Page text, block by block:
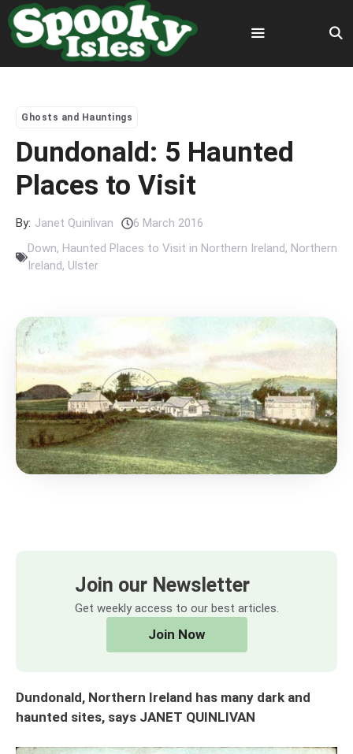
Skip
to
content
Menu
Ghosts and Hauntings
Dundonald: 5 Haunted
Places to Visit
By: Janet Quinlivan
6 March 2016
Down, Haunted Places to Visit in Northern Ireland, Northern
Ireland, Ulster
Join our Newsletter
Get weekly access to our best articles.
Join Now
Dundonald, Northern Ireland has many dark and
haunted sites, says JANET QUINLIVAN